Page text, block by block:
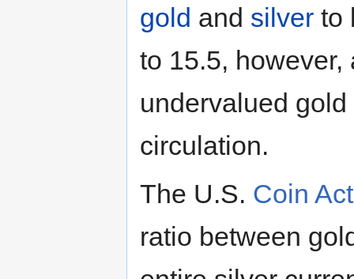
gold and silver to
to 15.5,
undervalued
circulation.
The U.S. Coin Act
ratio between